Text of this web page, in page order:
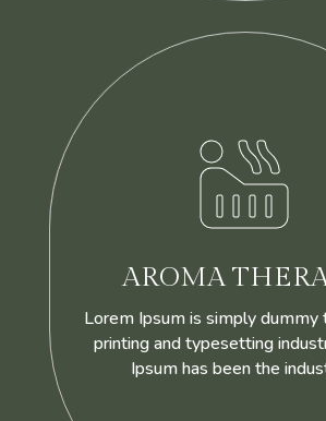

AROMA
Lorem Ipsum is simply
printing and typesetting
Ipsum has been the